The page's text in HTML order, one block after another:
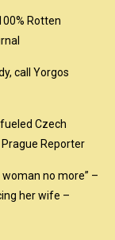
Rotten
call Yorgos
Czech
Reporter
no more” –
her wife –